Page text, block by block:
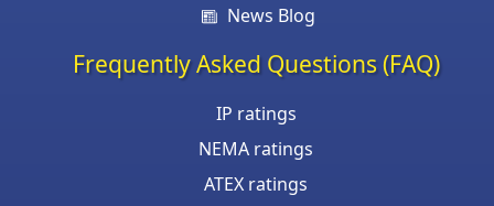
News Blog
Frequently Asked Questions (FAQ)
IP ratings
NEMA ratings
ATEX ratings